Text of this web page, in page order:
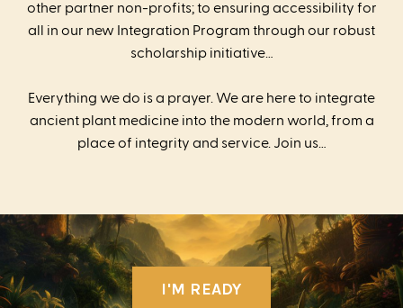
other partner non-profits; to ensuring accessibility for
all in our new Integration Program through our robust
scholarship initiative…
Everything we do is a prayer. We are here to integrate
ancient plant medicine into the modern world, from a
place of integrity and service. Join us…
I'M READY